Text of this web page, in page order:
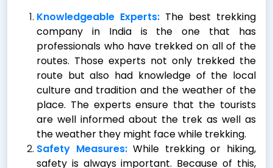
Knowledgeable Experts: The best trekking
company in India is the one that has
professionals who have trekked on all of the
routes. Those experts not only trekked the
route but also had knowledge of the local
culture and tradition and the weather of the
place. The experts ensure that the tourists
are well informed about the trek as well as
the weather they might face while trekking.
Safety Measures:While trekking or hiking,
safety is always important. Because of this,